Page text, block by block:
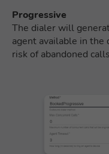
Progressive
The dialer will
agent available in the
risk of abandoned